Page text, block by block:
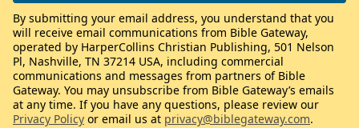
By submitting your email address, you understand that you
will receive email communications from Bible Gateway,
operated by HarperCollins Christian Publishing, 501 Nelson
Pl, Nashville, TN 37214 USA, including commercial
communications and messages from partners of Bible
Gateway. You may unsubscribe from Bible Gateway’s emails
at any time. If you have any questions, please review our
Privacy Policy or email us at privacy@biblegateway.com.